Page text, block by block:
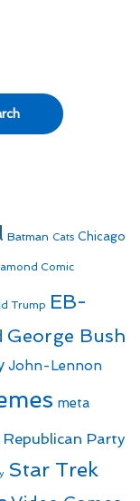
Batman Cats Chicago
Comic
Trump EB-
George Bush
John-Lennon
meta
Republican Party
Star Trek